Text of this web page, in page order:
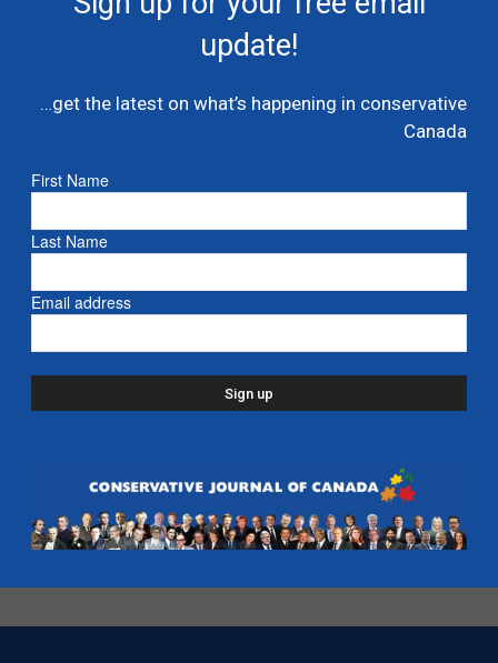
multi billion dollar condo developer bailout –...
Danielle Smith and Doug Ford propose new
Ford proposes jet expansion at Billy Bishop
Airport – CBC
- Ontario March 24, 2026
update!
…get the latest on what’s happening in conservative
Canada
First Name
Last Name
Email address